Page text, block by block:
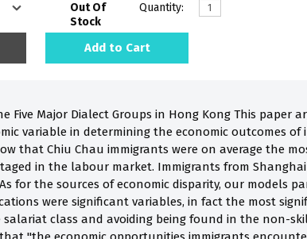
Out Of
Stock
Quantity:
Add to Cart
Five Major Dialect Groups in Hong Kong This paper
variable in determining the economic outcomes
that Chiu Chau immigrants were on average the
in the labour market. Immigrants from
for the sources of economic disparity, our models
were significant variables, in fact the most
class and avoiding being found in the non-